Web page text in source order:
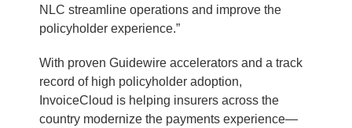
NLC streamline operations and improve the
policyholder experience.”
With proven Guidewire accelerators and a track
record of high policyholder adoption,
InvoiceCloud is helping insurers across the
country modernize the payments experience—